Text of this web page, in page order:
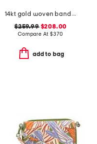
14kt gold woven band ring
$259.99$208.00
Compare At $370
add to bag